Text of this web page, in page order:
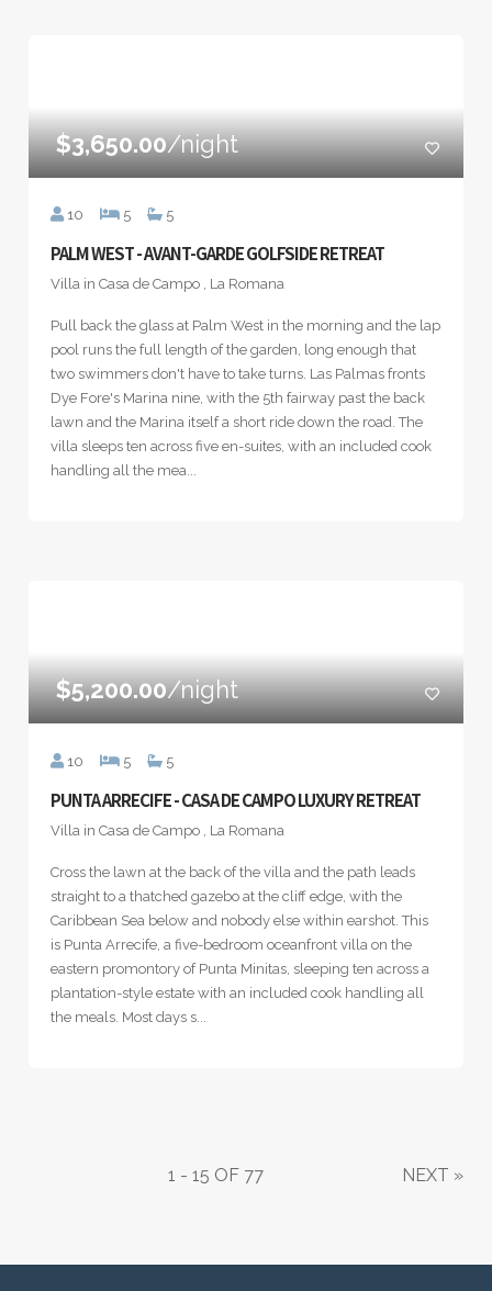
$3,650.00/night
10 5 5
PALM WEST - AVANT-GARDE GOLFSIDE RETREAT
Villa in Casa de Campo , La Romana
Pull back the glass at Palm West in the morning and the lap
pool runs the full length of the garden, long enough that
two swimmers don't have to take turns. Las Palmas fronts
Dye Fore's Marina nine, with the 5th fairway past the back
lawn and the Marina itself a short ride down the road. The
villa sleeps ten across five en-suites, with an included cook
handling all the mea...
$5,200.00/night
10 5 5
PUNTA ARRECIFE - CASA DE CAMPO LUXURY RETREAT
Villa in Casa de Campo , La Romana
Cross the lawn at the back of the villa and the path leads
straight to a thatched gazebo at the cliff edge, with the
Caribbean Sea below and nobody else within earshot. This
is Punta Arrecife, a five-bedroom oceanfront villa on the
eastern promontory of Punta Minitas, sleeping ten across a
plantation-style estate with an included cook handling all
the meals. Most days s...
1 - 15 OF 77 NEXT »